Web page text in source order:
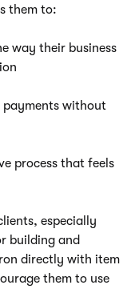
them to:
way their business
without
process that feels
especially
building and
directly with item
them to use